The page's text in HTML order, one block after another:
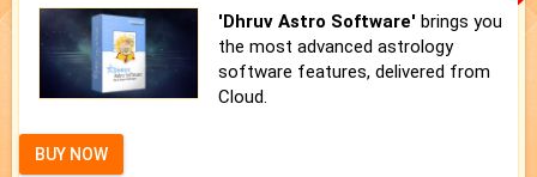
'Dhruv Astro Software' brings you
the most advanced astrology
software features, delivered from
Cloud.
BUY NOW